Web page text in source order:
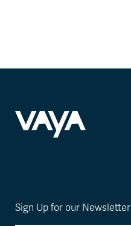
Sign Up for our Newsletter